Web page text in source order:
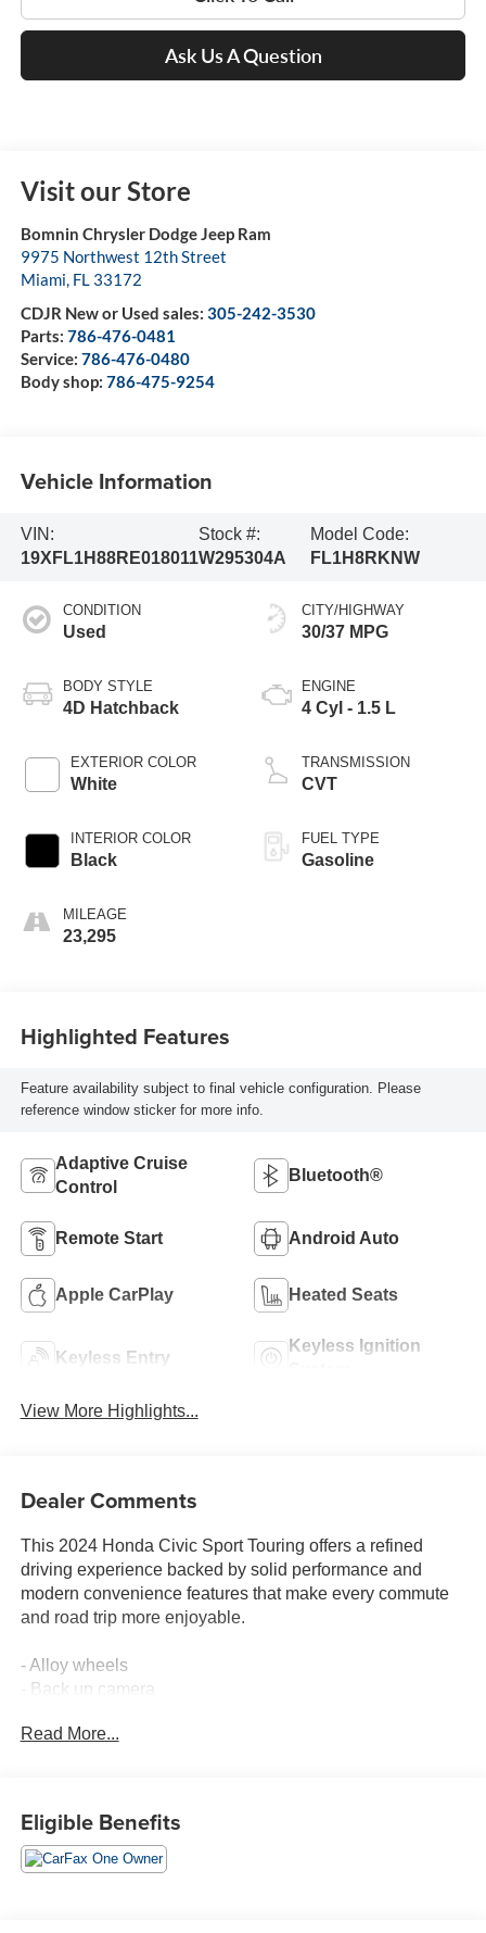
Ask Us A Question
Visit our Store
Bomnin Chrysler Dodge Jeep Ram
9975 Northwest 12th Street
Miami, FL 33172
CDJR New or Used sales: 305-242-3530
Parts: 786-476-0481
Service: 786-476-0480
Body shop: 786-475-9254
Vehicle Information
VIN:
19XFL1H88RE018011
Stock #:
W295304A
Model Code:
FL1H8RKNW
CONDITION
Used
BODY STYLE
4D Hatchback
EXTERIOR COLOR
White
INTERIOR COLOR
Black
MILEAGE
23,295
CITY/HIGHWAY
30/37 MPG
ENGINE
4 Cyl - 1.5 L
TRANSMISSION
CVT
FUEL TYPE
Gasoline
Highlighted Features
Feature availability subject to final vehicle configuration. Please
reference window sticker for more info.
Adaptive Cruise
Control
Bluetooth®
Remote Start Android Auto
Apple CarPlay Heated Seats
Keyless Entry
Keyless Ignition
View More Highlights...
Dealer Comments
This 2024 Honda Civic Sport Touring offers a refined
driving experience backed by solid performance and
modern convenience features that make every commute
and road trip more enjoyable.
- Alloy wheels
- Back up camera
- Leather-trimmed seating surfaces
- Apple CarPlay and Android Auto integration
- Adaptive Cruise Control with Low-Speed Follow
Read More...
Eligible Benefits